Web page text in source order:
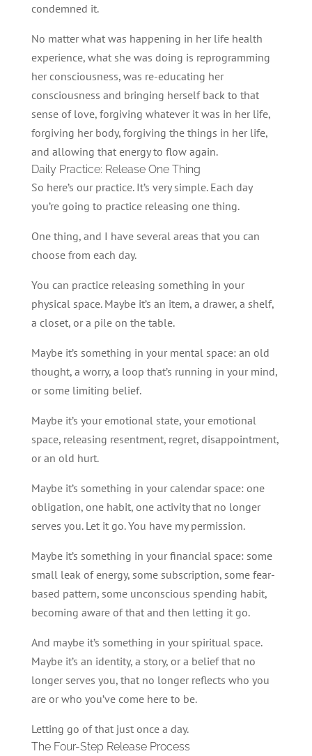
condemned it.
No matter what was happening in her life health
experience, what she was doing is reprogramming
her consciousness, was re-educating her
consciousness and bringing herself back to that
sense of love, forgiving whatever it was in her life,
forgiving her body, forgiving the things in her life,
and allowing that energy to flow again.
Daily Practice: Release One Thing
So here’s our practice. It’s very simple. Each day
you’re going to practice releasing one thing.
One thing, and I have several areas that you can
choose from each day.
You can practice releasing something in your
physical space. Maybe it’s an item, a drawer, a shelf,
a closet, or a pile on the table.
Maybe it’s something in your mental space: an old
thought, a worry, a loop that’s running in your mind,
or some limiting belief.
Maybe it’s your emotional state, your emotional
space, releasing resentment, regret, disappointment,
or an old hurt.
Maybe it’s something in your calendar space: one
obligation, one habit, one activity that no longer
serves you. Let it go. You have my permission.
Maybe it’s something in your financial space: some
small leak of energy, some subscription, some fear-
based pattern, some unconscious spending habit,
becoming aware of that and then letting it go.
And maybe it’s something in your spiritual space.
Maybe it’s an identity, a story, or a belief that no
longer serves you, that no longer reflects who you
are or who you’ve come here to be.
Letting go of that just once a day.
The Four-Step Release Process